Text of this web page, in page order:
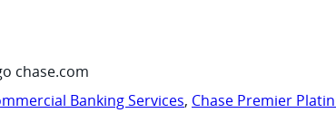
chase.com
Banking Services, Chase Premier